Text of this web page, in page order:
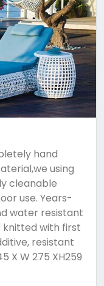
hand
using
cleanable
use. Years-
water resistant
knitted with first
resistant
X W 275 XH259